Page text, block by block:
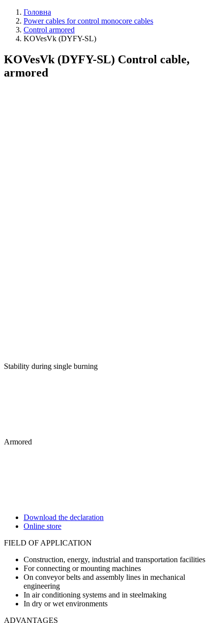
Головна
Power cables for control monocore cables
Control armored
KOVesVk (DYFY-SL)
KOVesVk (DYFY-SL) Control cable,
armored
Stability during single burning
Armored
Download the declaration
Online store
FIELD OF APPLICATION
Construction, energy, industrial and transportation facilities
For connecting or mounting machines
On conveyor belts and assembly lines in mechanical
engineering
In air conditioning systems and in steelmaking
In dry or wet environments
ADVANTAGES